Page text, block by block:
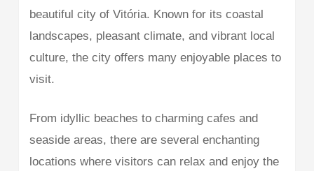
beautiful city of Vitória. Known for its coastal
landscapes, pleasant climate, and vibrant local
culture, the city offers many enjoyable places to
visit.
From idyllic beaches to charming cafes and
seaside areas, there are several enchanting
locations where visitors can relax and enjoy the